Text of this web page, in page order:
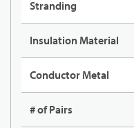
Stranding
Insulation Material
Conductor Metal
# of Pairs